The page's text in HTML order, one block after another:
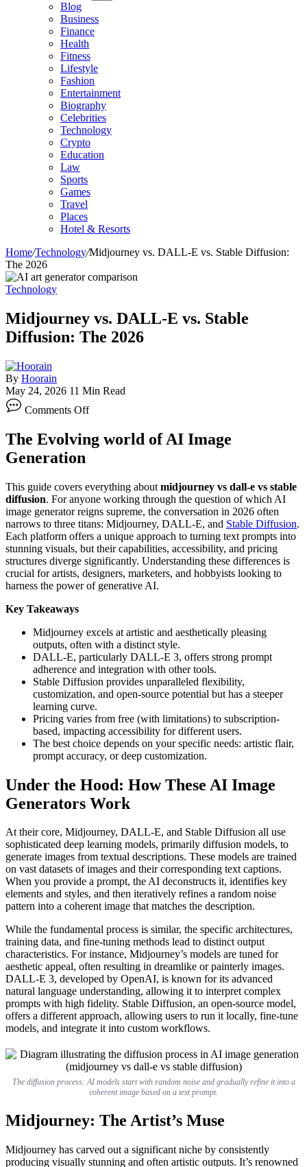
Blog
Business
Finance
Health
Fitness
Lifestyle
Fashion
Entertainment
Biography
Celebrities
Technology
Crypto
Education
Law
Sports
Games
Travel
Places
Hotel & Resorts
Home/Technology/Midjourney vs. DALL-E vs. Stable Diffusion:
The 2026
Technology
Midjourney vs. DALL-E vs. Stable
Diffusion: The 2026
By Hoorain
May 24, 2026 11 Min Read
Comments OffMidjourney
DALL-
E
Diffusion:
The
2026
The Evolving world of AI Image
Generation
This guide covers everything about midjourney vs dall-e vs stable
diffusion. For anyone working through the question of which AI
image generator reigns supreme, the conversation in 2026 often
narrows to three titans: Midjourney, DALL-E, and Stable Diffusion.
Each platform offers a unique approach to turning text prompts into
stunning visuals, but their capabilities, accessibility, and pricing
structures diverge significantly. Understanding these differences is
crucial for artists, designers, marketers, and hobbyists looking to
harness the power of generative AI.
Key Takeaways
Midjourney excels at artistic and aesthetically pleasing
outputs, often with a distinct style.
DALL-E, particularly DALL-E 3, offers strong prompt
adherence and integration with other tools.
Stable Diffusion provides unparalleled flexibility,
customization, and open-source potential but has a steeper
learning curve.
Pricing varies from free (with limitations) to subscription-
based, impacting accessibility for different users.
The best choice depends on your specific needs: artistic flair,
prompt accuracy, or deep customization.
Under the Hood: How These AI Image
Generators Work
At their core, Midjourney, DALL-E, and Stable Diffusion all use
sophisticated deep learning models, primarily diffusion models, to
generate images from textual descriptions. These models are trained
on vast datasets of images and their corresponding text captions.
When you provide a prompt, the AI deconstructs it, identifies key
elements and styles, and then iteratively refines a random noise
pattern into a coherent image that matches the description.
While the fundamental process is similar, the specific architectures,
training data, and fine-tuning methods lead to distinct output
characteristics. For instance, Midjourney’s models are tuned for
aesthetic appeal, often resulting in dreamlike or painterly images.
DALL-E 3, developed by OpenAI, is known for its advanced
natural language understanding, allowing it to interpret complex
prompts with high fidelity. Stable Diffusion, an open-source model,
offers a different approach, allowing users to run it locally, fine-tune
models, and integrate it into custom workflows.
The diffusion process: AI models start with random noise and gradually refine it into a
coherent image based on a text prompt.
Midjourney: The Artist’s Muse
Midjourney has carved out a significant niche by consistently
producing visually stunning and often artistic outputs. It’s renowned